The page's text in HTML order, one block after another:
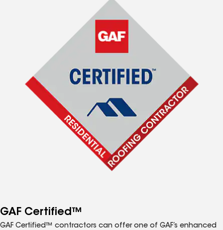
GAF Certified™
GAF Certified™ contractors can offer one of GAF’s enhanced